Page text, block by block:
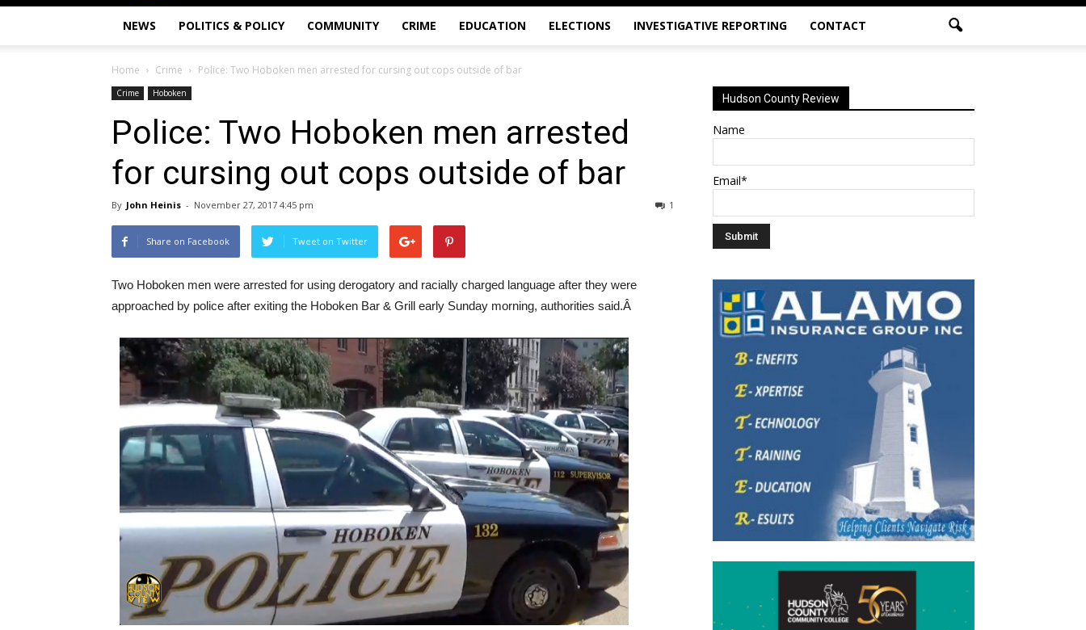
NEWS POLITICS & POLICY COMMUNITY CRIME EDUCATION ELECTIONS INVESTIGATIVE REPORTING CONTACT
Home Crime Police: Two Hoboken men arrested for cursing out cops outside of bar
Crime Hoboken
Police: Two Hoboken men arrested
for cursing out cops outside of bar
By John Heinis - November 27, 2017 4:45 pm 1
Share on Facebook Tweet on Twitter
Two Hoboken men were arrested for using derogatory and racially charged language after they were
approached by police after exiting the Hoboken Bar & Grill early Sunday morning, authorities said.Â
Hudson County Review
Name
Email*